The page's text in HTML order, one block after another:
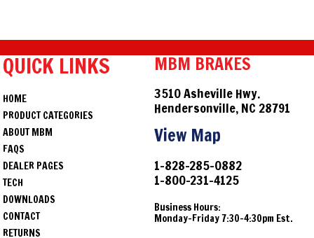
QUICK LINKS
HOME
PRODUCT CATEGORIES
ABOUT MBM
FAQS
DEALER PAGES
TECH
DOWNLOADS
CONTACT
RETURNS
MBM BRAKES
3510 Asheville Hwy.
Hendersonville, NC 28791
View Map
1-828-285-0882
1-800-231-4125
Business Hours:
Monday-Friday 7:30-4:30pm Est.